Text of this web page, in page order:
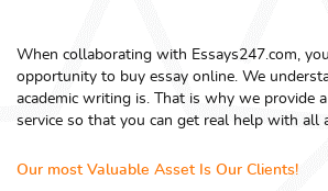
When collaborating with Essays247.com,
opportunity to buy essay online. We
academic writing is. That is why we provide
service so that you can get real help with all
Our most Valuable Asset Is Our Clients!